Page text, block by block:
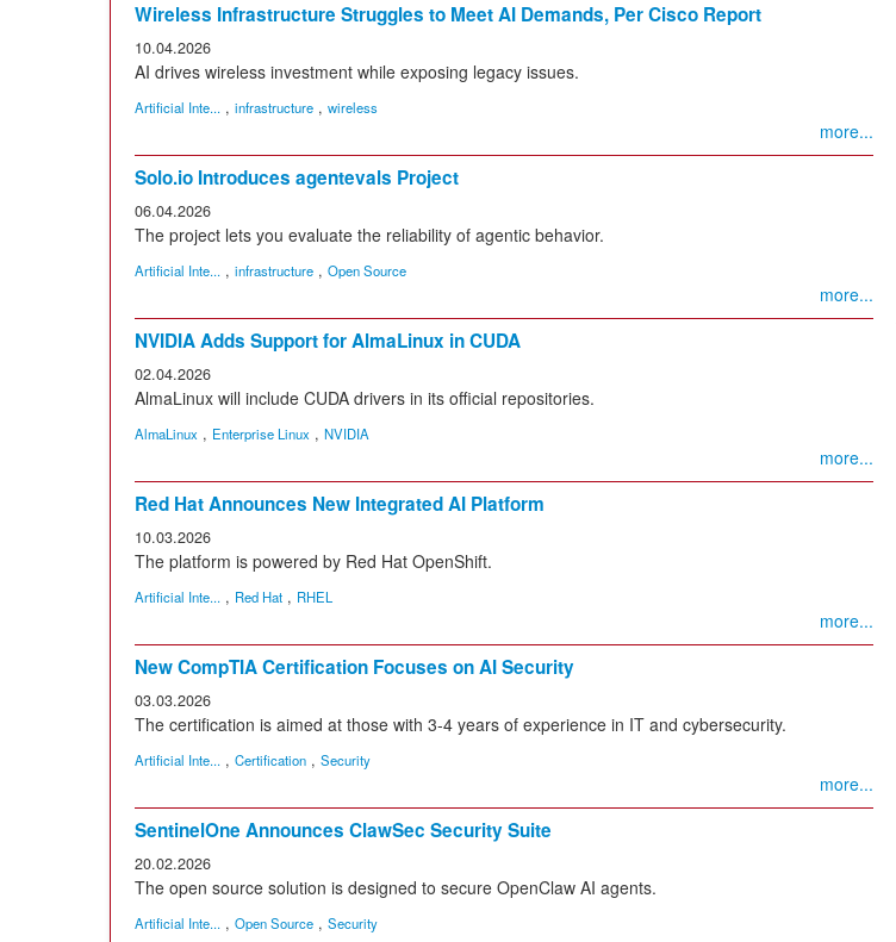
Wireless Infrastructure Struggles to Meet AI Demands, Per Cisco Report
10.04.2026
AI drives wireless investment while exposing legacy issues.
Artificial Inte... , infrastructure , wireless
more...
Solo.io Introduces agentevals Project
06.04.2026
The project lets you evaluate the reliability of agentic behavior.
Artificial Inte... , infrastructure , Open Source
more...
NVIDIA Adds Support for AlmaLinux in CUDA
02.04.2026
AlmaLinux will include CUDA drivers in its official repositories.
AlmaLinux , Enterprise Linux , NVIDIA
more...
Red Hat Announces New Integrated AI Platform
10.03.2026
The platform is powered by Red Hat OpenShift.
Artificial Inte... , Red Hat , RHEL
more...
New CompTIA Certification Focuses on AI Security
03.03.2026
The certification is aimed at those with 3-4 years of experience in IT and cybersecurity.
Artificial Inte... , Certification , Security
more...
SentinelOne Announces ClawSec Security Suite
20.02.2026
The open source solution is designed to secure OpenClaw AI agents.
Artificial Inte... , Open Source , Security